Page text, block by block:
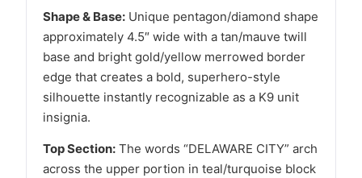
Shape & Base: Unique pentagon/diamond shape
approximately 4.5″ wide with a tan/mauve twill
base and bright gold/yellow merrowed border
edge that creates a bold, superhero-style
silhouette instantly recognizable as a K9 unit
insignia.
Top Section: The words “DELAWARE CITY” arch
across the upper portion in teal/turquoise block